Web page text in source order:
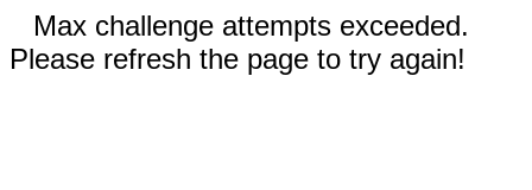
Max challenge attempts exceeded.
Please refresh the page to try again!